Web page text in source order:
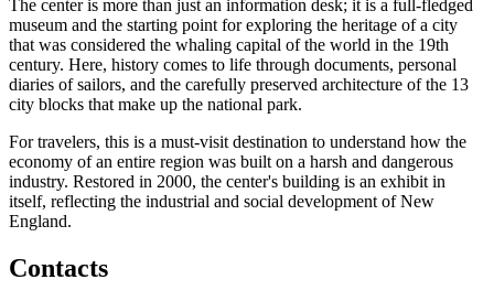
The center is more than just an information desk; it is a full-fledged
museum and the starting point for exploring the heritage of a city
that was considered the whaling capital of the world in the 19th
century. Here, history comes to life through documents, personal
diaries of sailors, and the carefully preserved architecture of the 13
city blocks that make up the national park.
For travelers, this is a must-visit destination to understand how the
economy of an entire region was built on a harsh and dangerous
industry. Restored in 2000, the center's building is an exhibit in
itself, reflecting the industrial and social development of New
England.
Contacts